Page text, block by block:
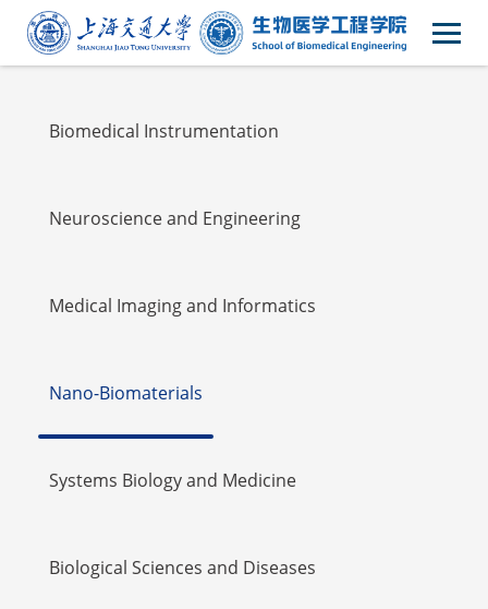
Faulty
Biomedical Instrumentation
Neuroscience and Engineering
Medical Imaging and Informatics
Nano-Biomaterials
Systems Biology and Medicine
Biological Sciences and Diseases